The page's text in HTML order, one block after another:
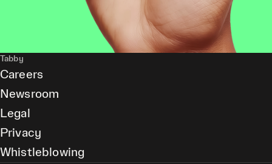
Tabby
Careers
Newsroom
Legal
Privacy
Whistleblowing